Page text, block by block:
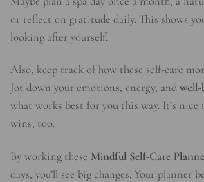
or reflect on gratitude daily. This shows
looking after yourself.
Also, keep track of how these self-care
Jot down your emotions, energy, and well-
what works best for you this way. It’s nice
wins, too.
By working these Mindful Self-Care
days, you’ll see big changes. Your planner